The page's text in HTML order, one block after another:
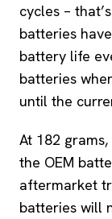
cycles –
batteries
battery life
batteries
until the
At 182 grams,
the OEM
aftermarket
batteries will